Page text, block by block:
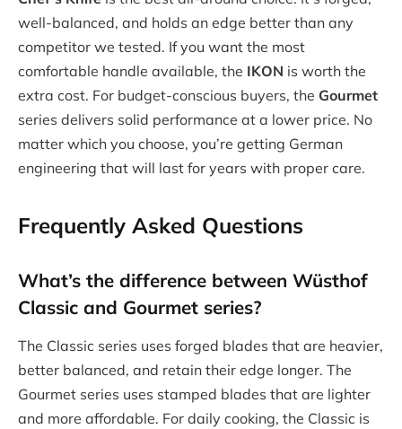
well-balanced, and holds an edge better than any
competitor we tested. If you want the most
comfortable handle available, the IKON is worth the
extra cost. For budget-conscious buyers, the Gourmet
series delivers solid performance at a lower price. No
matter which you choose, you’re getting German
engineering that will last for years with proper care.
Frequently Asked Questions
What’s the difference between Wüsthof
Classic and Gourmet series?
The Classic series uses forged blades that are heavier,
better balanced, and retain their edge longer. The
Gourmet series uses stamped blades that are lighter
and more affordable. For daily cooking, the Classic is